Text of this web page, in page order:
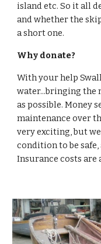
island etc. So it all
and whether the
a short one.
Why donate?
With your help
water...bringing the
as possible. Money
maintenance over
very exciting, but
condition to be
Insurance costs